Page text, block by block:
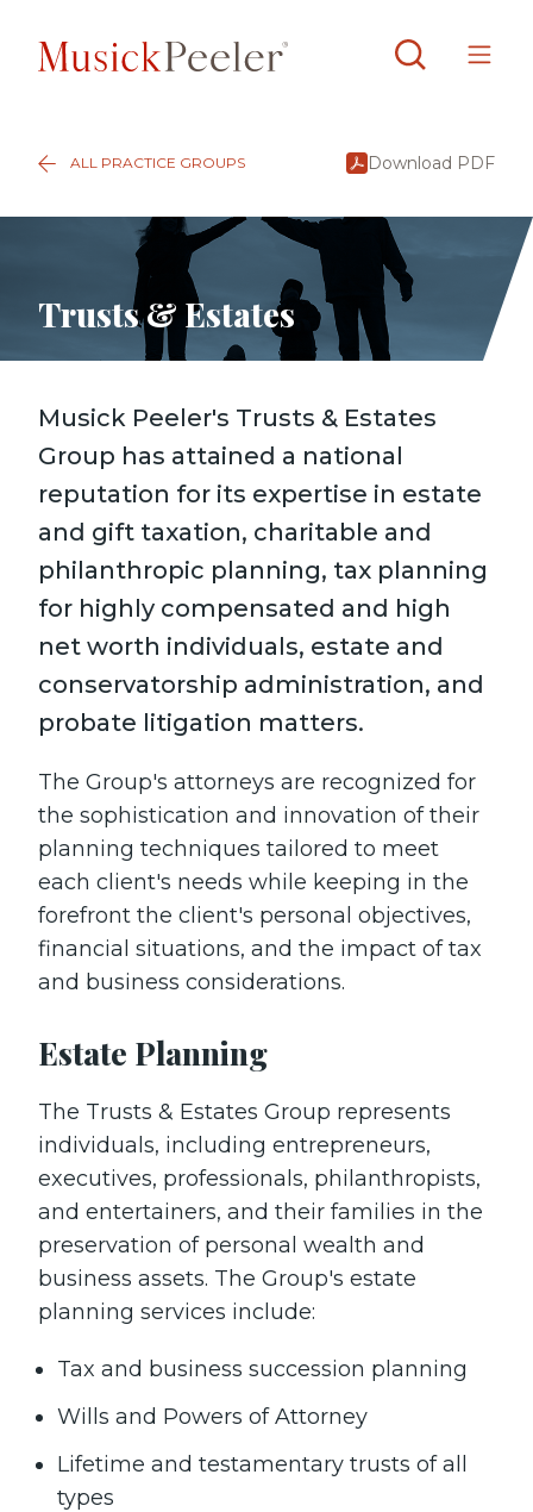
ALL PRACTICE GROUPS Download PDF
Trusts & Estates
Musick Peeler's Trusts & Estates
Group has attained a national
reputation for its expertise in estate
and gift taxation, charitable and
philanthropic planning, tax planning
for highly compensated and high
net worth individuals, estate and
conservatorship administration, and
probate litigation matters.
The Group's attorneys are recognized for
the sophistication and innovation of their
planning techniques tailored to meet
each client's needs while keeping in the
forefront the client's personal objectives,
financial situations, and the impact of tax
and business considerations.
Estate Planning
The Trusts & Estates Group represents
individuals, including entrepreneurs,
executives, professionals, philanthropists,
and entertainers, and their families in the
preservation of personal wealth and
business assets. The Group's estate
planning services include:
Tax and business succession planning
Wills and Powers of Attorney
Lifetime and testamentary trusts of all
types